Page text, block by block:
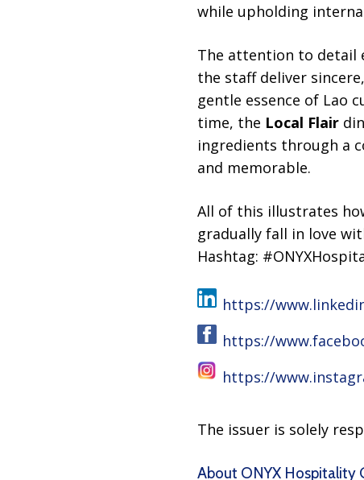
while upholding
The attention to detail
the staff deliver
gentle essence of Lao
time, the Local Flair
ingredients through a
and memorable.
All of this illustrates
gradually fall in love
Hashtag:
https://
https://
https://
The issuer is solely
About ONYX Hospitality